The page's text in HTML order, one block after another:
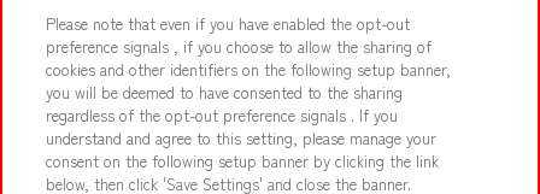
Frequently Asked Questions / Inquiries
Please note that even if you have enabled the opt-out
preference signals , if you choose to allow the sharing of
cookies and other identifiers on the following setup banner,
you will be deemed to have consented to the sharing
regardless of the opt-out preference signals . If you
understand and agree to this setting, please manage your
consent on the following setup banner by clicking the link
below, then click 'Save Settings' and close the banner.